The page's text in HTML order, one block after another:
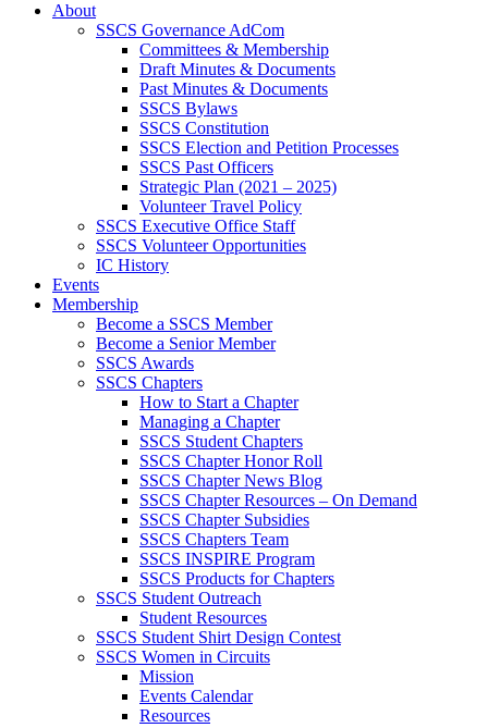
About
SSCS Governance AdCom
Committees & Membership
Draft Minutes & Documents
Past Minutes & Documents
SSCS Bylaws
SSCS Constitution
SSCS Election and Petition Processes
SSCS Past Officers
Strategic Plan (2021 – 2025)
Volunteer Travel Policy
SSCS Executive Office Staff
SSCS Volunteer Opportunities
IC History
Events
Membership
Become a SSCS Member
Become a Senior Member
SSCS Awards
SSCS Chapters
How to Start a Chapter
Managing a Chapter
SSCS Student Chapters
SSCS Chapter Honor Roll
SSCS Chapter News Blog
SSCS Chapter Resources – On Demand
SSCS Chapter Subsidies
SSCS Chapters Team
SSCS INSPIRE Program
SSCS Products for Chapters
SSCS Student Outreach
Student Resources
SSCS Student Shirt Design Contest
SSCS Women in Circuits
Mission
Events Calendar
Resources